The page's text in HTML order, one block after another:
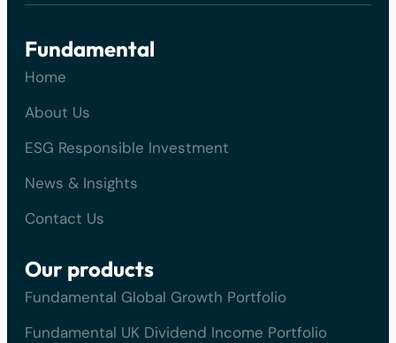
Fundamental
Home
About Us
ESG Responsible Investment
News & Insights
Contact Us
Our products
Fundamental Global Growth Portfolio
Fundamental UK Dividend Income Portfolio